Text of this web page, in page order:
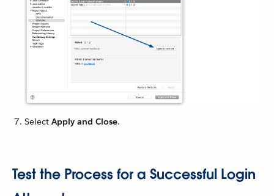
Select Apply and Close.
Test the Process for a Successful Login